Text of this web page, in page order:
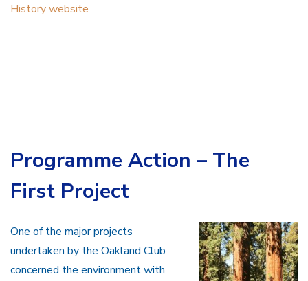
History website
Programme Action – The
First Project
One of the major projects
undertaken by the Oakland Club
concerned the environment with